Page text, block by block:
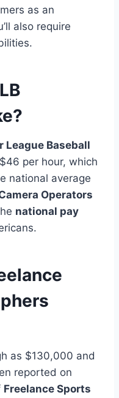
as an
also require
League Baseball
per hour, which
national average
Operators
national pay
as $130,000 and
reported on
Freelance Sports